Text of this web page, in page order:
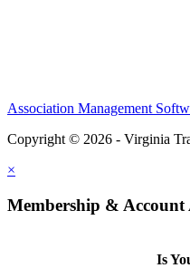
Association Management
Copyright © 2026 - Virginia
×
Membership & Account
Is